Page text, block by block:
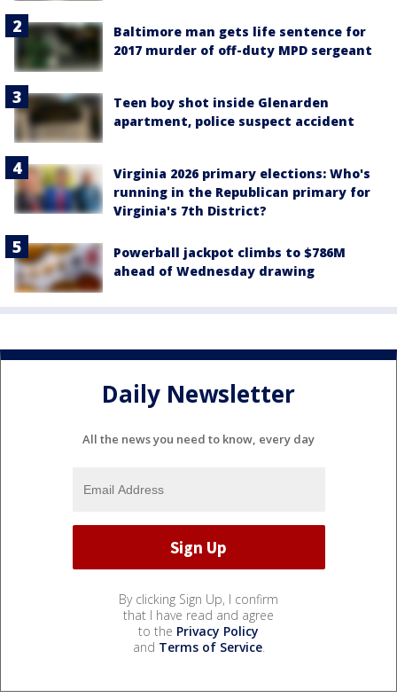
Baltimore man gets life sentence for
2017 murder of off-duty MPD sergeant
Teen boy shot inside Glenarden
apartment, police suspect accident
Virginia 2026 primary elections: Who's
running in the Republican primary for
Virginia's 7th District?
Powerball jackpot climbs to $786M
ahead of Wednesday drawing
Daily Newsletter
All the news you need to know, every day
By clicking Sign Up, I confirm
that I have read and agree
to the Privacy Policy
and Terms of Service.